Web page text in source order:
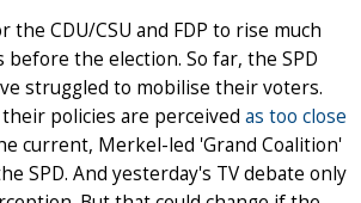
CDU/CSU and FDP to rise much
the election. So far, the SPD
struggled to mobilise their voters.
policies are perceived as too close
current, Merkel-led 'Grand Coalition'
SPD. And yesterday's TV debate only